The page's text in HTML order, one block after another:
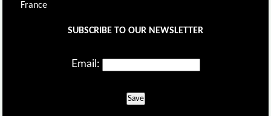
France
SUBSCRIBE TO OUR NEWSLETTER
Email:
Save